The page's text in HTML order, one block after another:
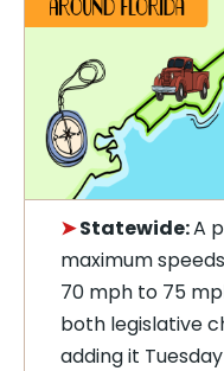
➤Statewide:A
maximum
70 mph to 75
both legislative
adding it